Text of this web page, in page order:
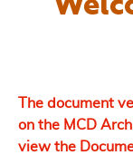
The document
on the MCD
view the